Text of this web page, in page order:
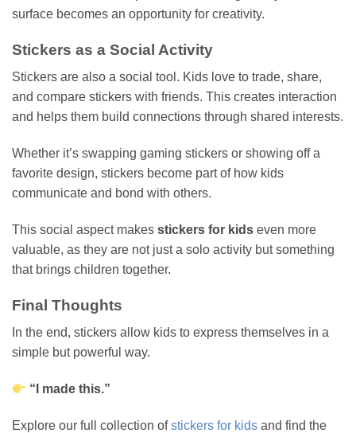
surface becomes an opportunity for creativity.
Stickers as a Social Activity
Stickers are also a social tool. Kids love to trade, share,
and compare stickers with friends. This creates interaction
and helps them build connections through shared interests.
Whether it’s swapping gaming stickers or showing off a
favorite design, stickers become part of how kids
communicate and bond with others.
This social aspect makes stickers for kids even more
valuable, as they are not just a solo activity but something
that brings children together.
Final Thoughts
In the end, stickers allow kids to express themselves in a
simple but powerful way.
“I made this.”
Explore our full collection ofstickers for kids and find the